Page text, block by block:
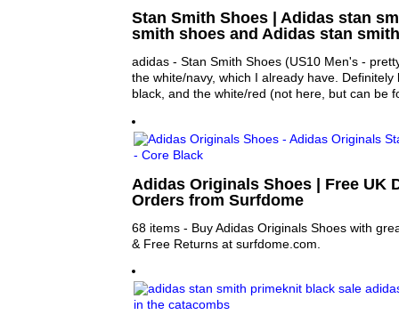
Stan Smith Shoes | Adidas stan
smith shoes and Adidas stan smith
adidas - Stan Smith Shoes (US10 Men's -
the white/navy, which I already have. Definitely
black, and the white/red (not here, but can be
Adidas Originals Shoes | Free UK
Orders from Surfdome
68 items - Buy Adidas Originals Shoes with
& Free Returns at surfdome.com.